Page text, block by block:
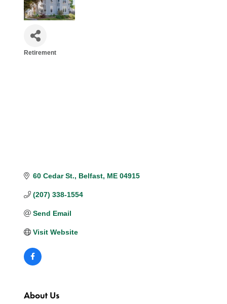
Retirement
60 Cedar St. Belfast ME 04915
(207) 338-1554
Send Email
Visit Website
About Us